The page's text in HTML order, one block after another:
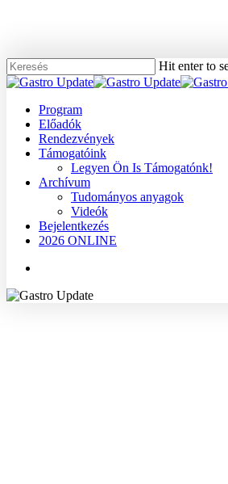
content
Hit enter to
Close
Menu
Program
Előadók
Rendezvények
Támogatóink
Legyen Ön Is Támogatónk!
Archívum
Tudományos anyagok
Videók
Bejelentkezés
2026 ONLINE